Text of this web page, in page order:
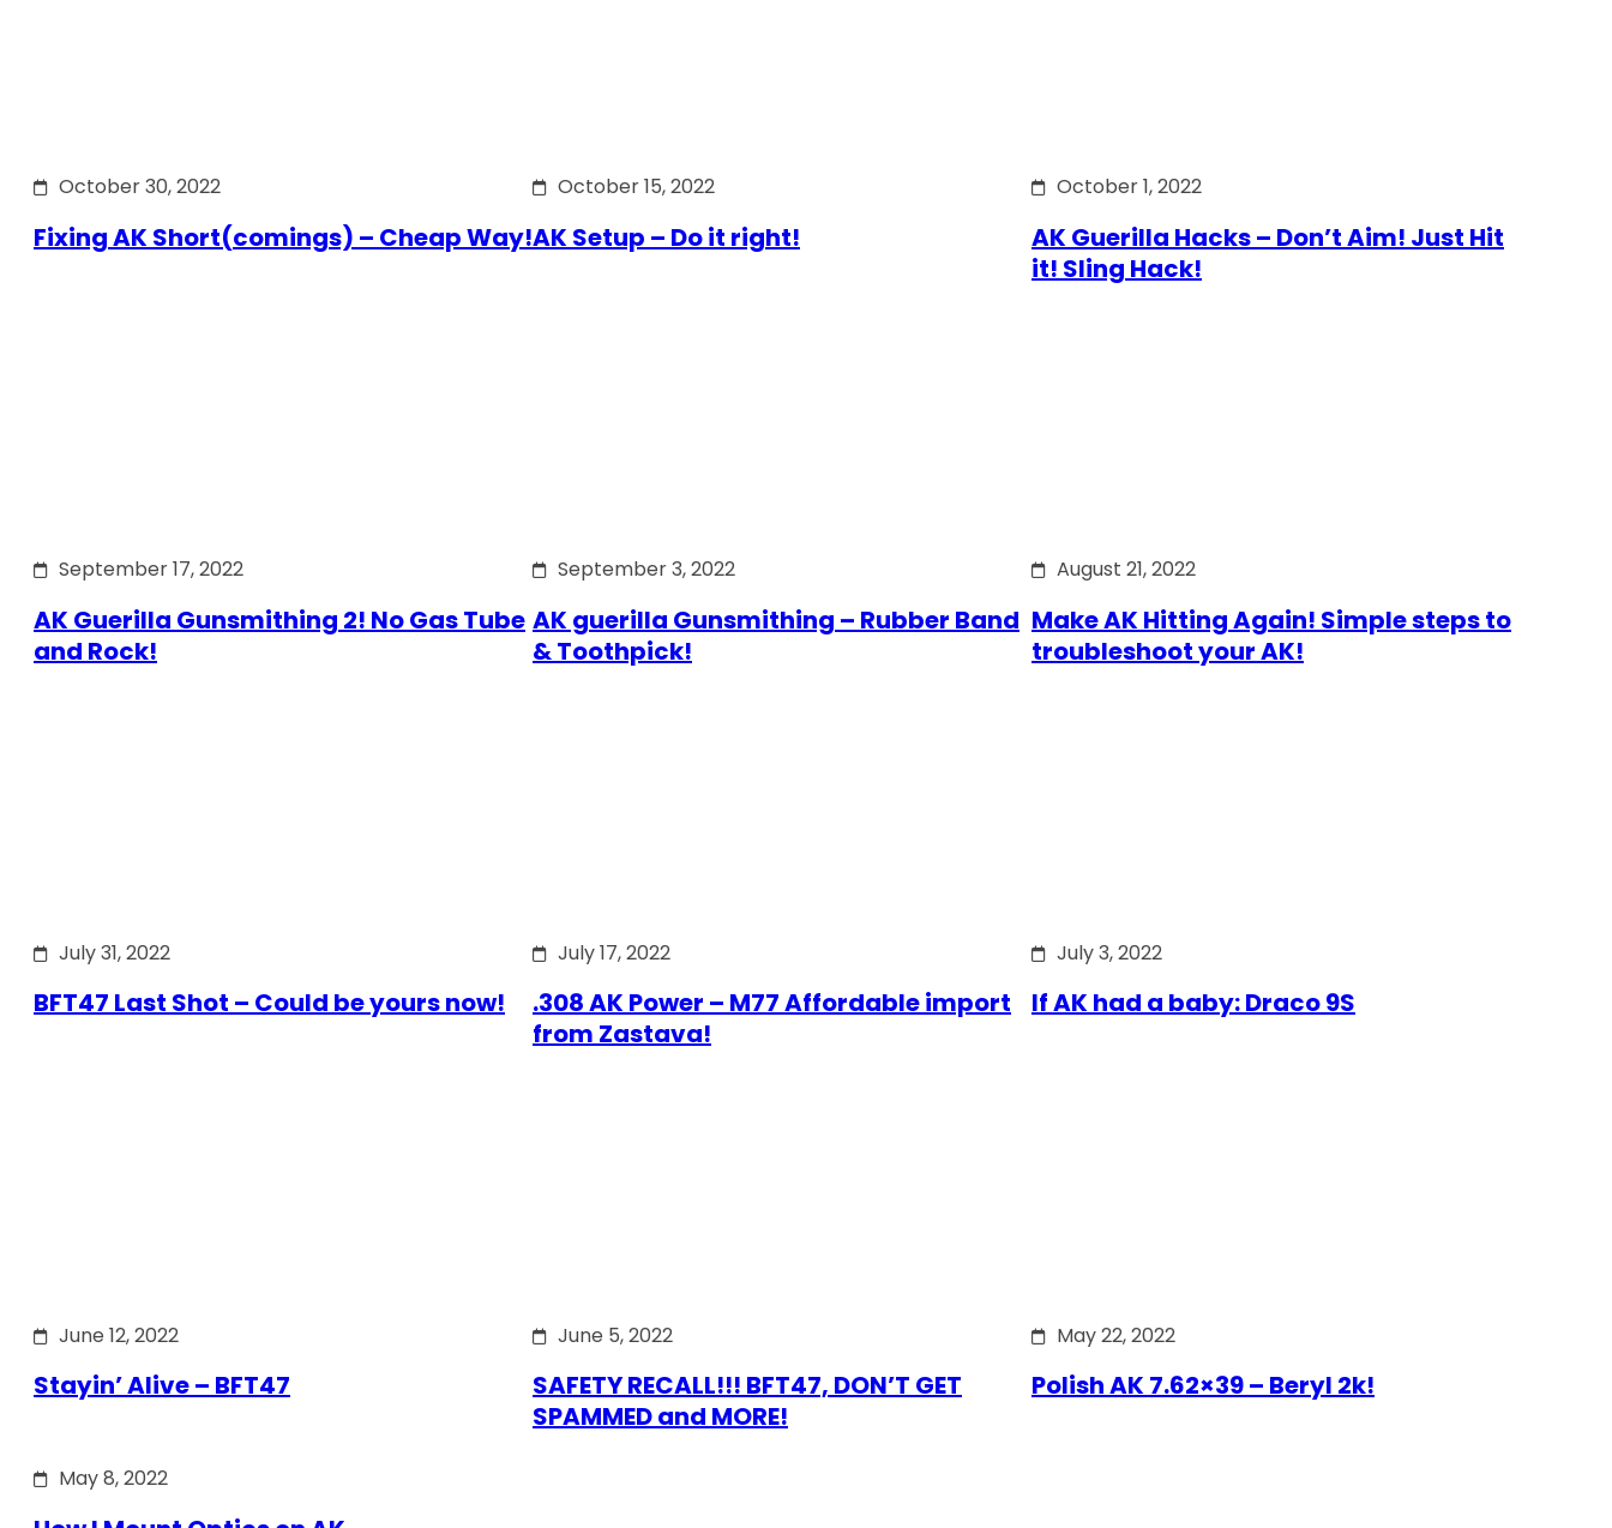
October 30, 2022
Fixing AK Short(comings) – Cheap Way!
October 15, 2022
AK Setup – Do it right!
October 1, 2022
AK Guerilla Hacks – Don’t Aim! Just Hit
it! Sling Hack!
September 17, 2022
AK Guerilla Gunsmithing 2! No Gas Tube
and Rock!
September 3, 2022
AK guerilla Gunsmithing – Rubber Band
& Toothpick!
August 21, 2022
Make AK Hitting Again! Simple steps to
troubleshoot your AK!
July 31, 2022
BFT47 Last Shot – Could be yours now!
July 17, 2022
.308 AK Power – M77 Affordable import
from Zastava!
July 3, 2022
If AK had a baby: Draco 9S
June 12, 2022
Stayin’ Alive – BFT47
June 5, 2022
SAFETY RECALL!!! BFT47, DON’T GET
SPAMMED and MORE!
May 22, 2022
Polish AK 7.62×39 – Beryl 2k!
May 8, 2022